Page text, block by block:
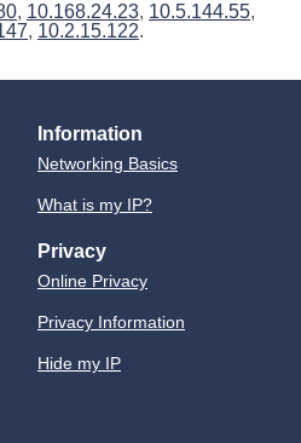
, 10.168.24.23, 10.5.144.55,
, 10.2.15.122.
Information
Networking Basics
What is my IP?
Privacy
Online Privacy
Privacy Information
Hide my IP